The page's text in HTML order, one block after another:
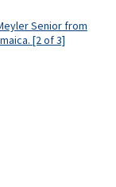
Senior from
[2 of 3]